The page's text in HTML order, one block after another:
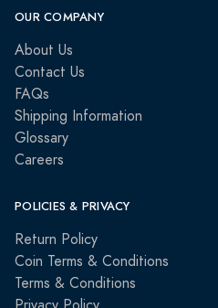
OUR COMPANY
About Us
Contact Us
FAQs
Shipping Information
Glossary
Careers
POLICIES & PRIVACY
Return Policy
Coin Terms & Conditions
Terms & Conditions